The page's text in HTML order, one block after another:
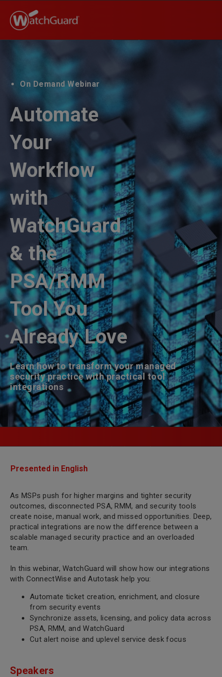
On Demand Webinar
Automate
Your
Workflow
with
WatchGuard
& the
PSA/RMM
Tool You
Already Love
Learn how to transform your managed
security practice with practical tool
integrations
Presented in English
As MSPs push for higher margins and tighter security
outcomes, disconnected PSA, RMM, and security tools
create noise, manual work, and missed opportunities. Deep,
practical integrations are now the difference between a
scalable managed security practice and an overloaded
team.
In this webinar, WatchGuard will show how our integrations
with ConnectWise and Autotask help you:
Automate ticket creation, enrichment, and closure
from security events
Synchronize assets, licensing, and policy data across
PSA, RMM, and WatchGuard
Cut alert noise and uplevel service desk focus
Speakers